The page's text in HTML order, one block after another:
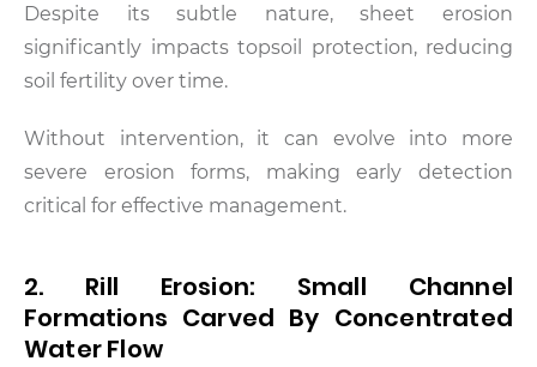
Despite its subtle nature, sheet erosion
significantly impacts topsoil protection, reducing
soil fertility over time.
Without intervention, it can evolve into more
severe erosion forms, making early detection
critical for effective management.
2. Rill Erosion: Small Channel
Formations Carved By Concentrated
Water Flow